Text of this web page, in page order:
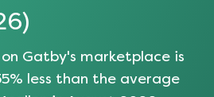
)
Gatby's marketplace is
% less than the average